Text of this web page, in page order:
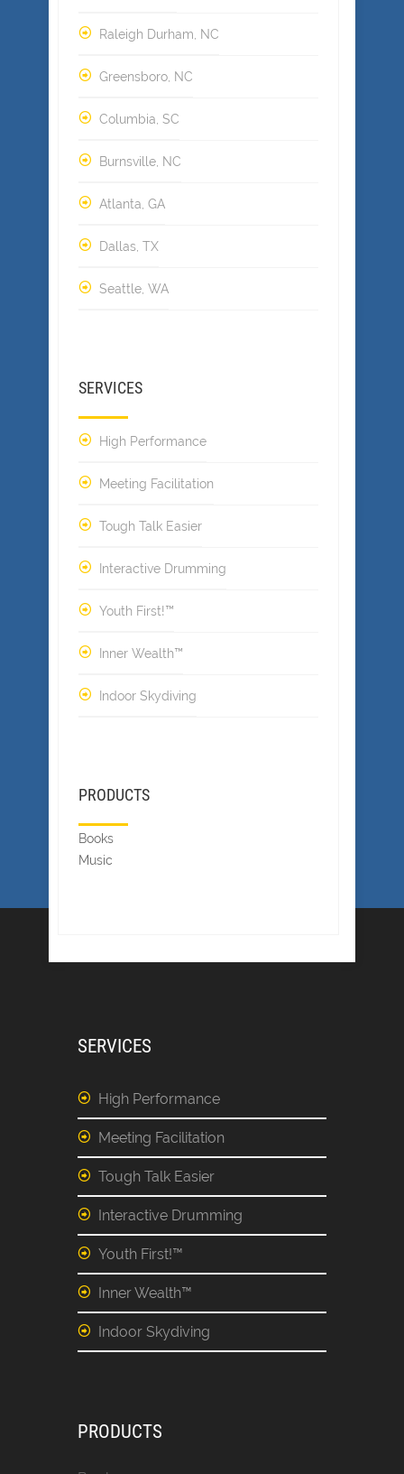
Raleigh Durham, NC
Greensboro, NC
Columbia, SC
Burnsville, NC
Atlanta, GA
Dallas, TX
Seattle, WA
SERVICES
High Performance
Meeting Facilitation
Tough Talk Easier
Interactive Drumming
Youth First!™
Inner Wealth™
Indoor Skydiving
PRODUCTS
Books
Music
SERVICES
High Performance
Meeting Facilitation
Tough Talk Easier
Interactive Drumming
Youth First!™
Inner Wealth™
Indoor Skydiving
PRODUCTS